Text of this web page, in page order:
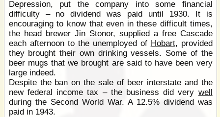
Depression, put the company into some financial
difficulty – no dividend was paid until 1930. It is
encouraging to know that even in these difficult times,
the head brewer Jin Stonor, supplied a free Cascade
each afternoon to the unemployed of Hobart, provided
they brought their own drinking vessels. Some of the
beer mugs that we brought are said to have been very
large indeed.
Despite the ban on the sale of beer interstate and the
new federal income tax – the business did very well
during the Second World War. A 12.5% dividend was
paid in 1943.